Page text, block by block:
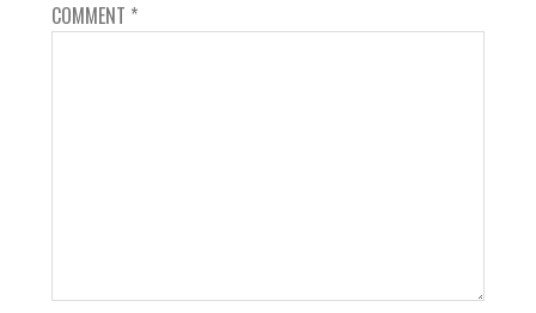
COMMENT *